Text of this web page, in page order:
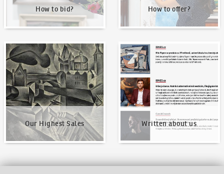
How to bid? How to offer?
Our Highest Sales
Our Highest Sales
Written about us
Written about us